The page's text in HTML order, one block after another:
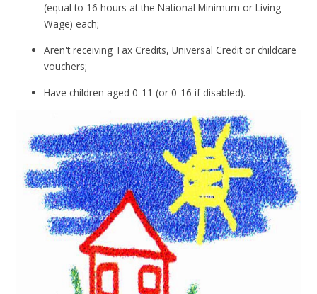
(equal to 16 hours at the National Minimum or Living
Wage) each;
Aren't receiving Tax Credits, Universal Credit or childcare
vouchers;
Have children aged 0-11 (or 0-16 if disabled).